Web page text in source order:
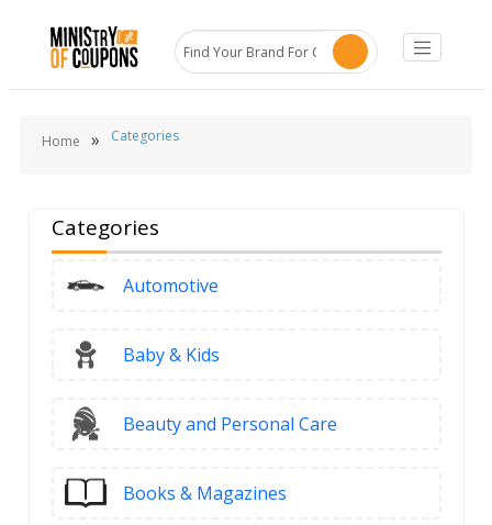
Home » Categories
Categories
Automotive
Baby & Kids
Beauty and Personal Care
Books & Magazines